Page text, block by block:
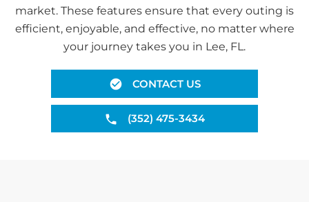
market. These features ensure that every outing is
efficient, enjoyable, and effective, no matter where
your journey takes you in Lee, FL.
CONTACT US
(352) 475-3434